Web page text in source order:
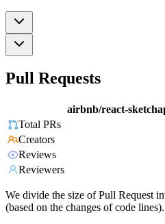
Pull Requests
airbnb/react-
Total PRs
Creators
Reviews
Reviewers
We divide the size of Pull Request
(based on the changes of code